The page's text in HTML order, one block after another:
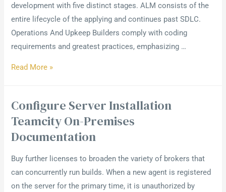
development with five distinct stages. ALM consists of the
entire lifecycle of the applying and continues past SDLC.
Operations And Upkeep Builders comply with coding
requirements and greatest practices, emphasizing …
Read More »
Configure Server Installation
Teamcity On-Premises
Documentation
Buy further licenses to broaden the variety of brokers that
can concurrently run builds. When a new agent is registered
on the server for the primary time, it is unauthorized by